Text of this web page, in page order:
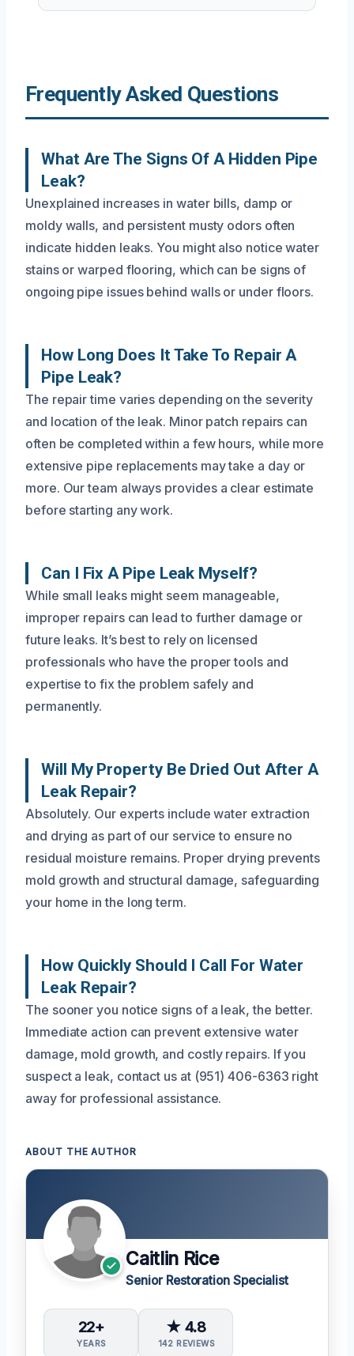
Frequently Asked Questions
What Are The Signs Of A Hidden Pipe
Leak?
Unexplained increases in water bills, damp or
moldy walls, and persistent musty odors often
indicate hidden leaks. You might also notice water
stains or warped flooring, which can be signs of
ongoing pipe issues behind walls or under floors.
How Long Does It Take To Repair A
Pipe Leak?
The repair time varies depending on the severity
and location of the leak. Minor patch repairs can
often be completed within a few hours, while more
extensive pipe replacements may take a day or
more. Our team always provides a clear estimate
before starting any work.
Can I Fix A Pipe Leak Myself?
While small leaks might seem manageable,
improper repairs can lead to further damage or
future leaks. It’s best to rely on licensed
professionals who have the proper tools and
expertise to fix the problem safely and
permanently.
Will My Property Be Dried Out After A
Leak Repair?
Absolutely. Our experts include water extraction
and drying as part of our service to ensure no
residual moisture remains. Proper drying prevents
mold growth and structural damage, safeguarding
your home in the long term.
How Quickly Should I Call For Water
Leak Repair?
The sooner you notice signs of a leak, the better.
Immediate action can prevent extensive water
damage, mold growth, and costly repairs. If you
suspect a leak, contact us at (951) 406-6363 right
away for professional assistance.
ABOUT THE AUTHOR
Caitlin Rice
Senior Restoration Specialist
22+
YEARS
★ 4.8
142 REVIEWS